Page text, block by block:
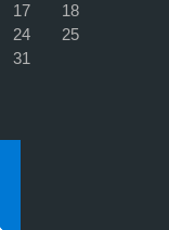
17
18
24
25
31